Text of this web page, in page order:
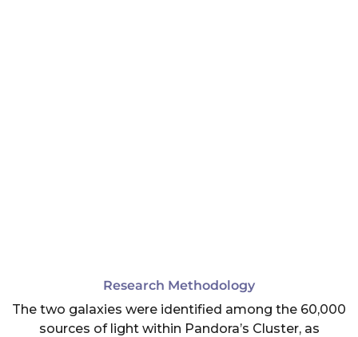
Research Methodology
The two galaxies were identified among the 60,000
sources of light within Pandora’s Cluster, as